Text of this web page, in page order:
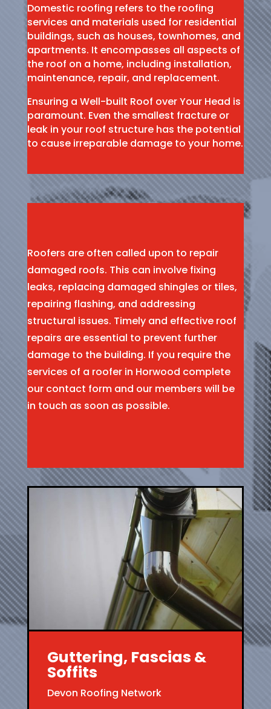
Domestic roofing refers to the roofing
services and materials used for residential
buildings, such as houses, townhomes, and
apartments. It encompasses all aspects of
the roof on a home, including installation,
maintenance, repair, and replacement.
Ensuring a Well-built Roof over Your Head is
paramount. Even the smallest fracture or
leak in your roof structure has the potential
to cause irreparable damage to your home.
Roofers are often called upon to repair
damaged roofs. This can involve fixing
leaks, replacing damaged shingles or tiles,
repairing flashing, and addressing
structural issues. Timely and effective roof
repairs are essential to prevent further
damage to the building. If you require the
services of a roofer in Horwood complete
our contact form and our members will be
in touch as soon as possible.
Guttering, Fascias &
Soffits
Devon Roofing Network